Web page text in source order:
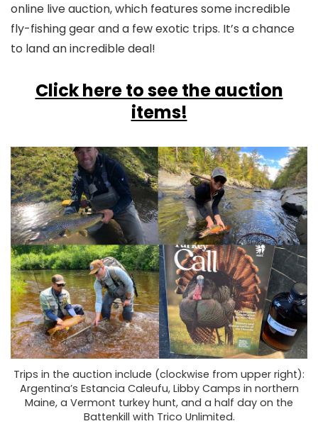
online live auction, which features some incredible
fly-fishing gear and a few exotic trips. It’s a chance
to land an incredible deal!
Click here to see the auction
items!
Trips in the auction include (clockwise from upper right):
Argentina’s Estancia Caleufu, Libby Camps in northern
Maine, a Vermont turkey hunt, and a half day on the
Battenkill with Trico Unlimited.